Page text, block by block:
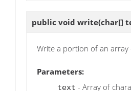
public void write(char[]
Write a portion of an array
Parameters:
text - Array of